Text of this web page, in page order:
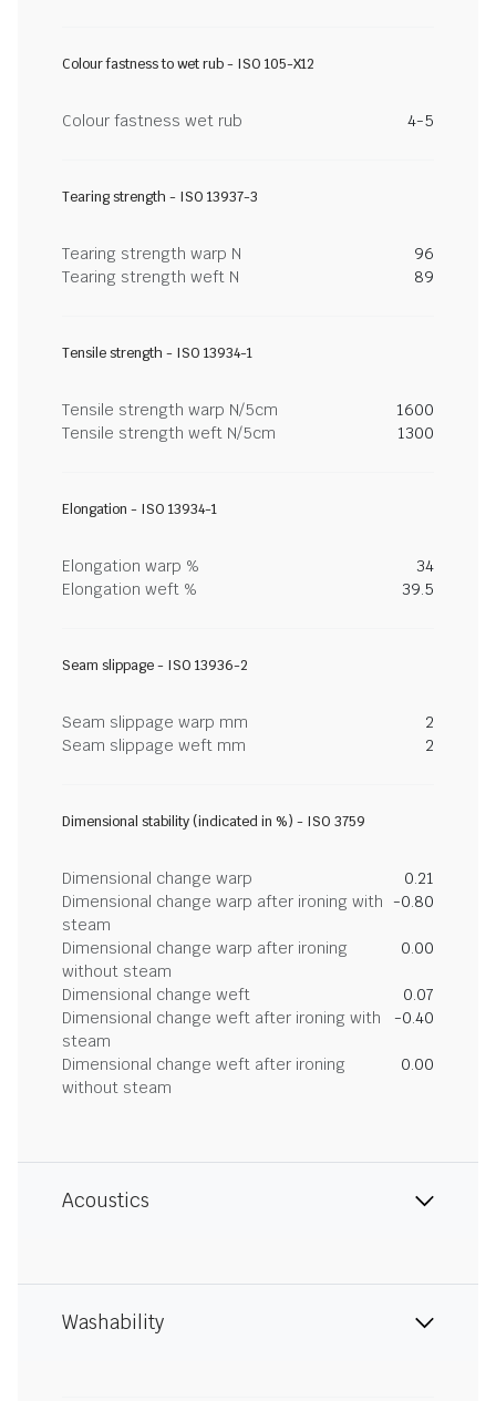
Colour fastness to wet rub - ISO 105-X12
Colour fastness wet rub 4-5
Tearing strength - ISO 13937-3
Tearing strength warp N
96
Tearing strength weft N
89
Tensile strength - ISO 13934-1
Tensile strength warp N/5cm
1600
Tensile strength weft N/5cm
1300
Elongation - ISO 13934-1
Elongation warp %
34
Elongation weft %
39.5
Seam slippage - ISO 13936-2
Seam slippage warp mm
2
Seam slippage weft mm
2
Dimensional stability (indicated in %) - ISO 3759
Dimensional change warp
0.21
Dimensional change warp after ironing with
steam
-0.80
Dimensional change warp after ironing
without steam
0.00
Dimensional change weft
0.07
Dimensional change weft after ironing with
steam
-0.40
Dimensional change weft after ironing
without steam
0.00
Acoustics
Washability